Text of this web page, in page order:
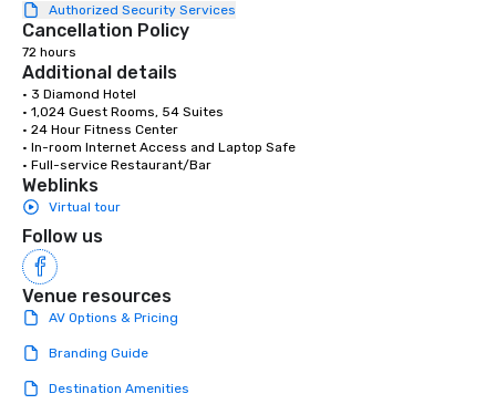
Authorized Security Services
Cancellation Policy
72 hours
Additional details
• 3 Diamond Hotel
• 1,024 Guest Rooms, 54 Suites
• 24 Hour Fitness Center
• In-room Internet Access and Laptop Safe
• Full-service Restaurant/Bar
Weblinks
Virtual tour
Follow us
Venue resources
AV Options & Pricing
Branding Guide
Destination Amenities